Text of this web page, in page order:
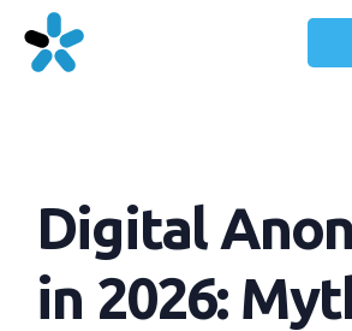
Prices
Articles
Digital
in 2026: